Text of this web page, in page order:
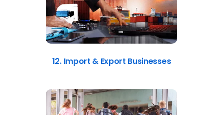
12. Import & Export Businesses